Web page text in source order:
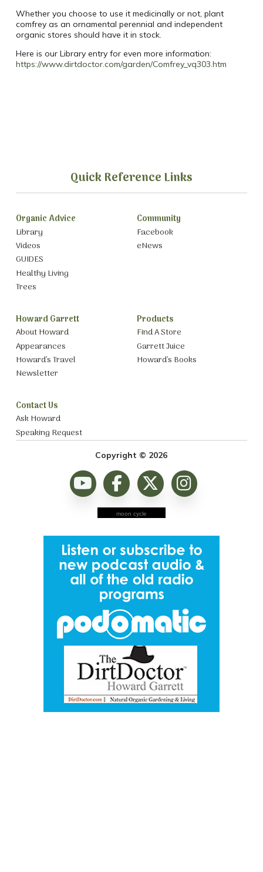
Whether you choose to use it medicinally or not, plant
comfrey as an ornamental perennial and independent
organic stores should have it in stock.
Here is our Library entry for even more information:
https://www.dirtdoctor.com/garden/Comfrey_vq303.htm
Quick Reference Links
Organic Advice
Library
Videos
GUIDES
Healthy Living
Trees
Community
Facebook
eNews
Howard Garrett
About Howard
Appearances
Howard’s Travel
Newsletter
Products
Find A Store
Garrett Juice
Howard’s Books
Contact Us
Ask Howard
Speaking Request
Copyright © 2026
moon cycle